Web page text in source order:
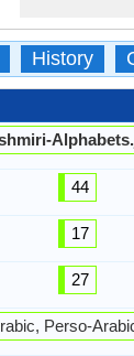
History
44
17
27
Perso-